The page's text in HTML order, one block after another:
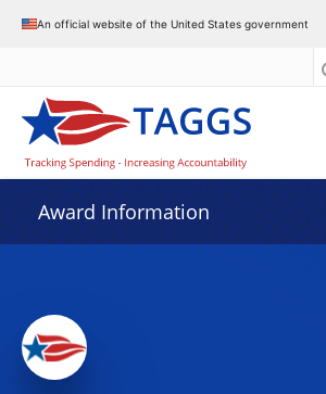
An official website of the United States government
Award Information